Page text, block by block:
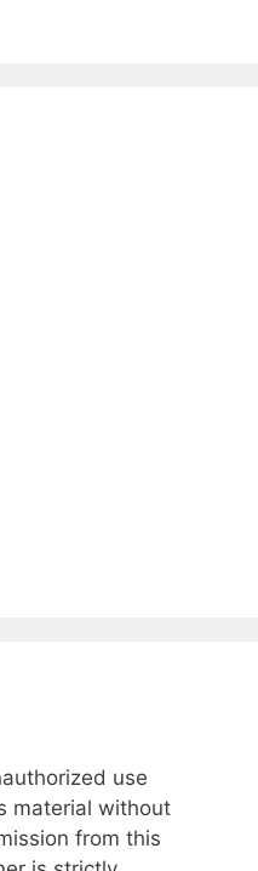
use
material without
from this